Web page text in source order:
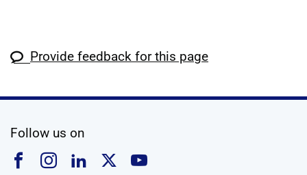
Provide feedback for this page
Follow us on
Follow us on Facebook
Follow us on Instagram
Follow us on Linkedin
Follow us on X
Follow us on